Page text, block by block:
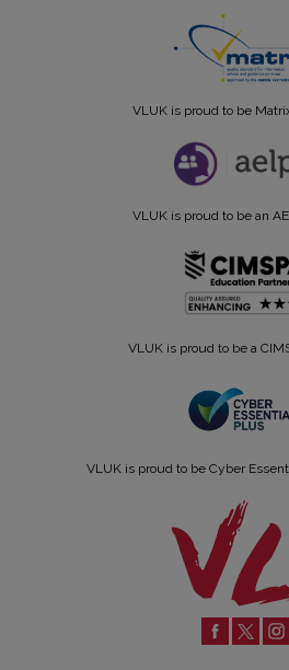
VLUK is proud to be
VLUK is proud to be an
VLUK is proud to be a
VLUK is proud to be Cyber